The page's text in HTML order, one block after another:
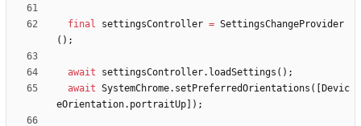
final settingsController = SettingsChangeProvider
( ) ;
await settingsController. loadSettings ( ) ;
await SystemChrome. setPreferredOrientations (
Devic
eOrientation. portraitUp ) ;